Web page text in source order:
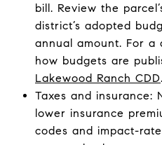
bill. Review the
district’s adopted
annual amount. For a
how budgets are
Lakewood Ranch CDD.
Taxes and insurance:
lower insurance
codes and impact-